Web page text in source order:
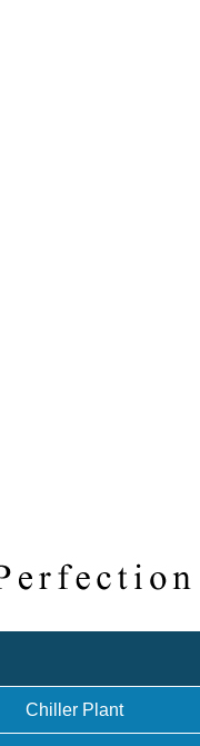
Chiller Plant